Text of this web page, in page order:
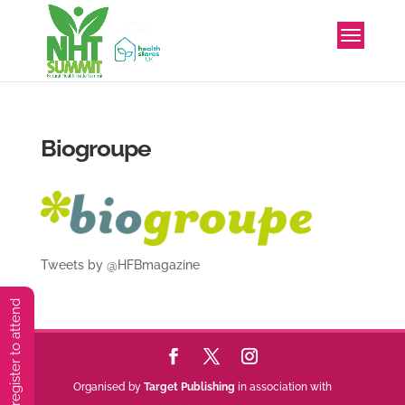
Biogroupe
Tweets by @HFBmagazine
Organised by Target Publishing in association with